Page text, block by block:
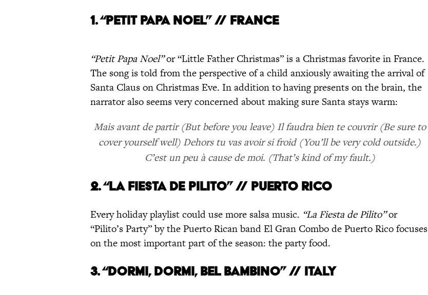
1. “PETIT PAPA NOEL” // FRANCE
“Petit Papa Noel”or “Little Father Christmas” is a Christmas favorite in France.
The song is told from the perspective of a child anxiously awaiting the arrival of
Santa Claus on Christmas Eve. In addition to having presents on the brain, the
narrator also seems very concerned about making sure Santa stays warm:
Mais avant de partir (But before you leave) Il faudra bien te couvrir (Be sure to
cover yourself well) Dehors tu vas avoir si froid (You’ll be very cold outside.)
C’est un peu à cause de moi. (That’s kind of my fault.)
2. “LA FIESTA DE PILITO” // PUERTO RICO
Every holiday playlist could use more salsa music. “La Fiesta de Pilito”or
“Pilito’s Party” by the Puerto Rican band El Gran Combo de Puerto Rico focuses
on the most important part of the season: the party food.
3. “DORMI, DORMI, BEL BAMBINO” // ITALY